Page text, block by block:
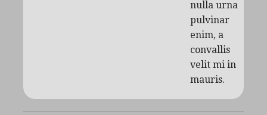
nulla urna
pulvinar
enim, a
convallis
velit mi in
mauris.